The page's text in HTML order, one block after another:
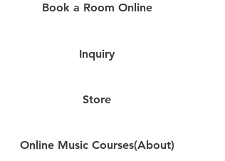
Book a Room Online
Inquiry
Store
Online Music Courses(About)